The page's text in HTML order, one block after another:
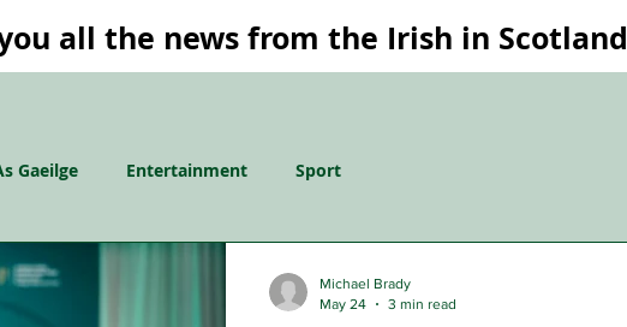
all the news from the Irish in Scotland
Gaeilge Entertainment Sport
Michael Brady
May 24
3 min read